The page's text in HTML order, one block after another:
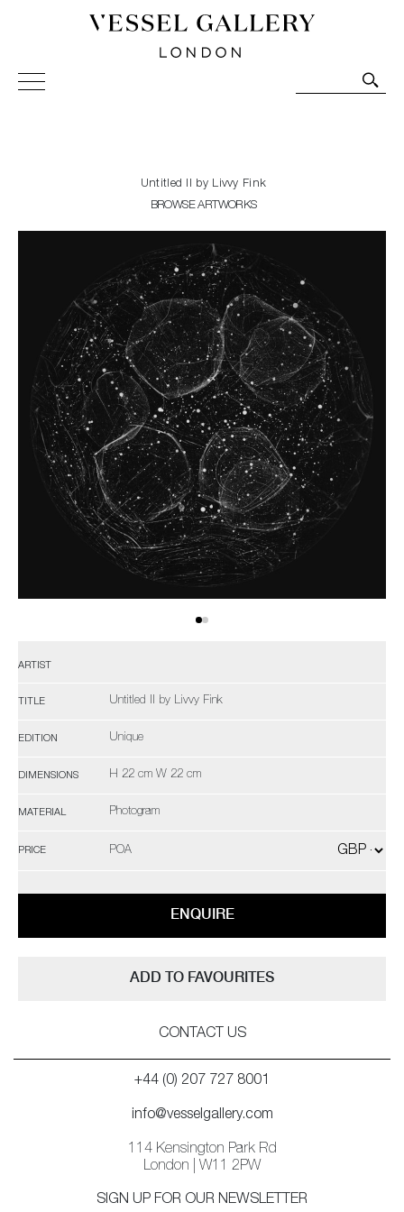
Vessel Gallery London - Contemporary Art-Glass
Sculpture and Decorative Art. Exhibitions, Sales and
Untitled II by Livvy Fink
BROWSE ARTWORKS
ARTIST
TITLE Untitled II by Livvy Fink
EDITION Unique
DIMENSIONS H 22 cm W 22 cm
MATERIAL Photogram
PRICE POA
ENQUIRE
ADD TO FAVOURITES
CONTACT US
+44 (0) 207 727 8001
info@vesselgallery.com
114 Kensington Park Rd
London | W11 2PW
SIGN UP FOR OUR NEWSLETTER